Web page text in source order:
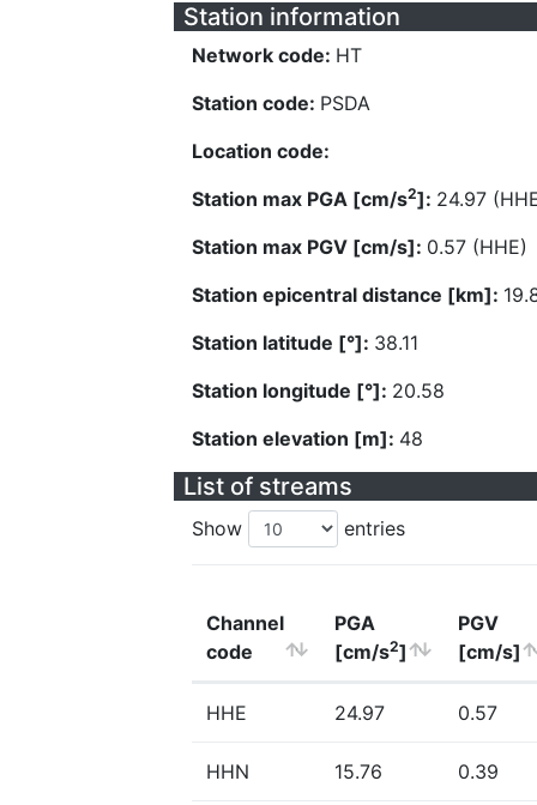
Station information
Network code: HT
Station code: PSDA
Location code:
Station max PGA [cm/s2]: 24.97
Station max PGV [cm/s]: 0.57 (HHE)
Station epicentral distance [km]:
Station latitude [°]: 38.11
Station longitude [°]: 20.58
Station elevation [m]: 48
List of streams
Show entries
Channel
code
PGA
[cm/s2]
PGV
[cm/s]
HHE 24.97 0.57
HHN 15.76 0.39